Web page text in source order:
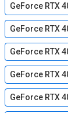
GeForce RTX
GeForce RTX
GeForce RTX
GeForce RTX
GeForce RTX